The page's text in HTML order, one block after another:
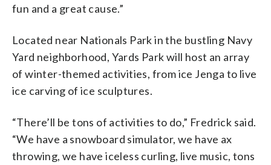
fun and a great cause.”
Located near Nationals Park in the bustling Navy
Yard neighborhood, Yards Park will host an array
of winter-themed activities, from ice Jenga to live
ice carving of ice sculptures.
“There’ll be tons of activities to do,” Fredrick said.
“We have a snowboard simulator, we have ax
throwing, we have iceless curling, live music, tons